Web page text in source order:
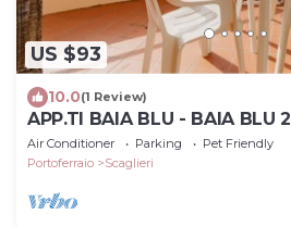
US $93
10.0(1 Review)
APP.TI BAIA BLU - BAIA BLU 2
Air Conditioner Parking
Pet Friendly
Portoferraio
Scaglieri